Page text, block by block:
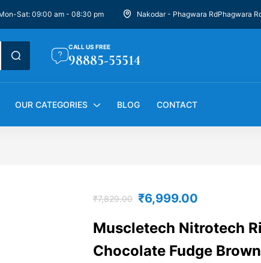
Sat: 09:00 am - 08:30 pm Nakodar - Phagwara RdPhagwara
CALL US FREE
98885-55514
OUR CATEGORIES BLOG CONTACT
₹7,829.00 ₹6,999.00
Muscletech Nitrotech
Chocolate Fudge